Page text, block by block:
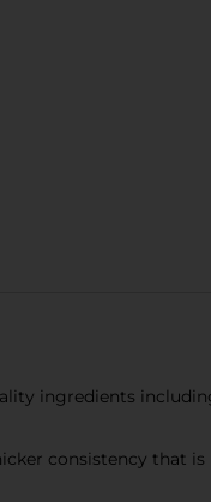
ingredients
consistency that